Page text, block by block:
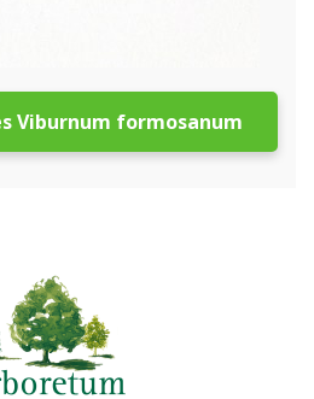
Viburnum formosanum